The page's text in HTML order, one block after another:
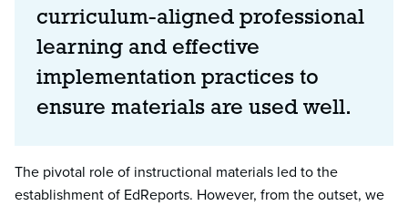
curriculum-aligned professional
learning and effective
implementation practices to
ensure materials are used well.
The pivotal role of instructional materials led to the
establishment of EdReports. However, from the outset, we